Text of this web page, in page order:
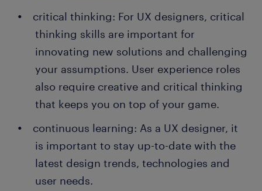
critical thinking: For UX designers, critical
thinking skills are important for
innovating new solutions and challenging
your assumptions. User experience roles
also require creative and critical thinking
that keeps you on top of your game.
continuous learning: As a UX designer, it
is important to stay up-to-date with the
latest design trends, technologies and
user needs.